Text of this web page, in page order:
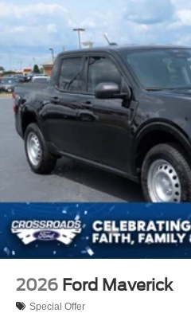
Steel Spare Wheel
Tailgate Rear Cargo Access
Tailgate/Rear Door Lock
Tires: 275/65R18 BSW A/T
Variable Intermittent Wipers
Wheels: 18" Painted
2026 Ford Maverick
Special Offer